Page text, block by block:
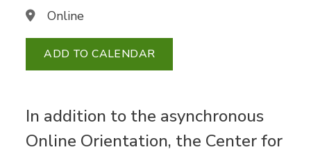
Online
ADD TO CALENDAR
In addition to the asynchronous
Online Orientation, the Center for